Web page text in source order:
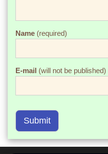
Name (required)
E-mail (will not be published)
Submit